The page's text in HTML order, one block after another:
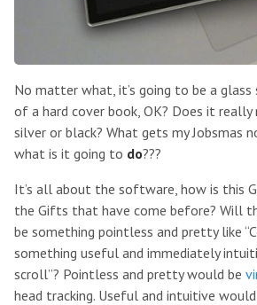
No matter what, it’s going to be a
of a hard cover book, OK? Does it
silver or black? What gets my Jobsmas
what is it going to do???
It’s all about the software, how is this
the Gifts that have come before? Will
be something pointless and pretty like
something useful and immediately
scroll”? Pointless and pretty would be
head tracking. Useful and intuitive